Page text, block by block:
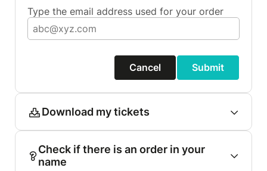
Type the email address used for your order
Cancel Submit
Download my tickets
Check if there is an order in your
name